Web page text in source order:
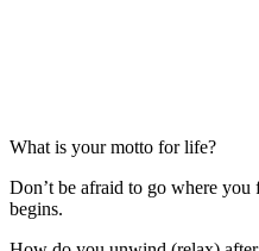
What is your motto for life?
Don’t be afraid to go where you
begins.